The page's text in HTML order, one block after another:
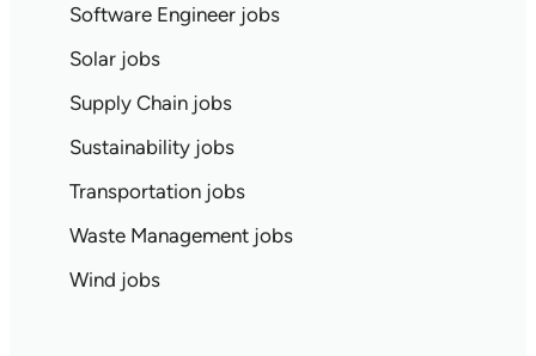
Software Engineer jobs
Solar jobs
Supply Chain jobs
Sustainability jobs
Transportation jobs
Waste Management jobs
Wind jobs